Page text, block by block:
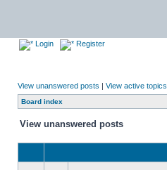
Login Register
View unanswered posts | View active topics
Board index
View unanswered posts